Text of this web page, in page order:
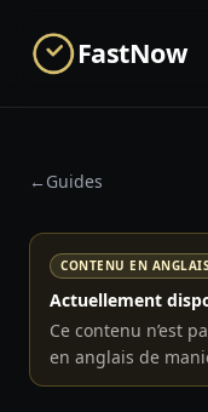
FastNow
← Guides
CONTENU EN ANGLAIS
Actuellement
Ce contenu n’est
en anglais de